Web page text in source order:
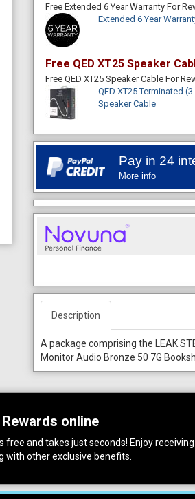
Free Extended 6 Year Warranty For
Extended 6 Year
Free QED XT25 Speaker
Free QED XT25 Speaker Cable For
QED XT25 Terminated
Speaker Cable
Pay in 24
More info
Description
A package comprising the LEAK
Monitor Audio Bronze 50 7G
online
free and takes just seconds! Enjoy
with other exclusive benefits.